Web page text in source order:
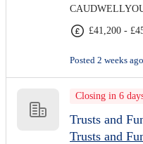
£41,200 -
Posted 2 weeks ago
Closing in 6
Trusts and
Trusts and